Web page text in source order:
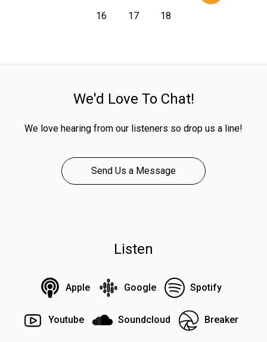
16 17 18
We'd Love To Chat!
We love hearing from our listeners so drop us a line!
Send Us a Message
Listen
Apple Google Spotify
Youtube Soundcloud Breaker